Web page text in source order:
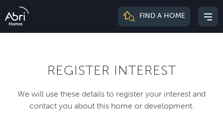
Abri
FIND A HOME
REGISTER INTEREST
We will use these details to register your interest and
contact you about this home or development.